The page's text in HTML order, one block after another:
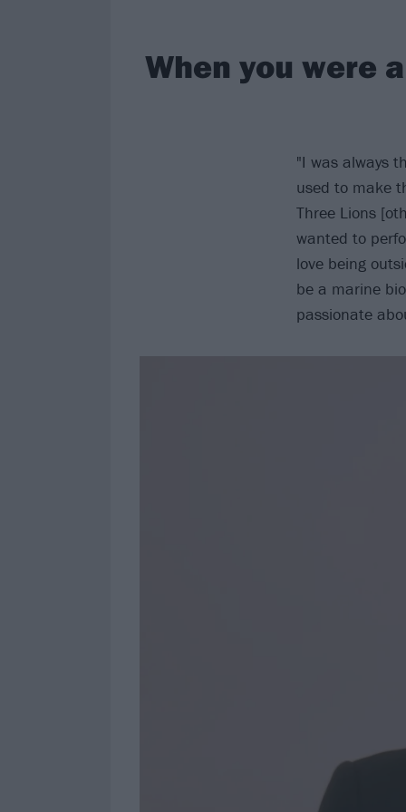
When you were
"I was always
used to make
Three Lions
wanted to
love being
be a marine
passionate